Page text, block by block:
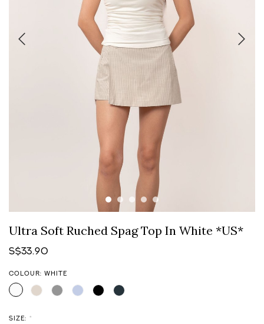
Ultra Soft Ruched Spag Top In White *US*
S$33.90
COLOUR: WHITE
SIZE: *